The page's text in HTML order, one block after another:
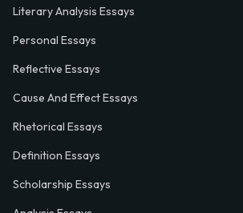
Literary Analysis Essays
Personal Essays
Reflective Essays
Cause And Effect Essays
Rhetorical Essays
Definition Essays
Scholarship Essays